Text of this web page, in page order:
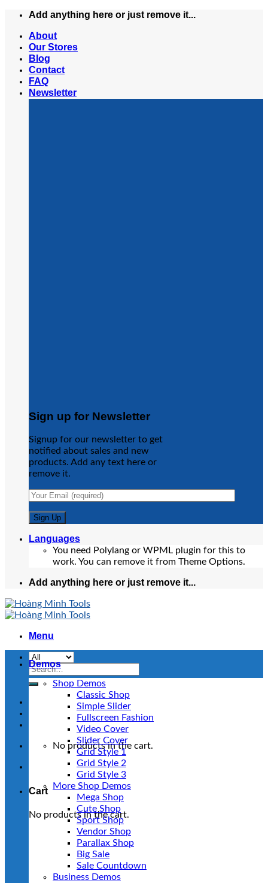
Skip
content
Add anything here or just remove it...
About
Our Stores
Blog
Contact
FAQ
Newsletter
Sign up for Newsletter
Signup for our newsletter to get
notified about sales and new
products. Add any text here or
remove it.
Languages
You need Polylang or WPML plugin for this to
work. You can remove it from Theme Options.
Add anything here or just remove it...
Menu
Search
for:
No products in the cart.
Cart
No products in the cart.
Demos
Shop Demos
Classic Shop
Simple Slider
Fullscreen Fashion
Video Cover
Slider Cover
Grid Style 1
Grid Style 2
Grid Style 3
More Shop Demos
Mega Shop
Cute Shop
Sport Shop
Vendor Shop
Parallax Shop
Big Sale
Sale Countdown
Business Demos